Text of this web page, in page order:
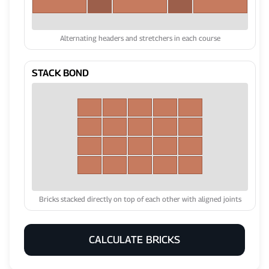
Alternating headers and stretchers in each course
STACK BOND
Bricks stacked directly on top of each other with aligned joints
CALCULATE BRICKS